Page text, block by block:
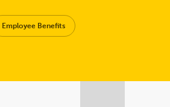
Employee Benefits